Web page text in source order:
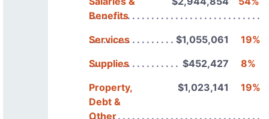
Benefits
Services $1,055,061
19%
Supplies
$452,427
8%
Property,
Debt &
Other
$1,023,141 19%